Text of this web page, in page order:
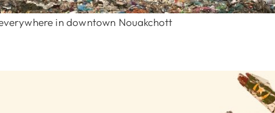
in downtown Nouakchott